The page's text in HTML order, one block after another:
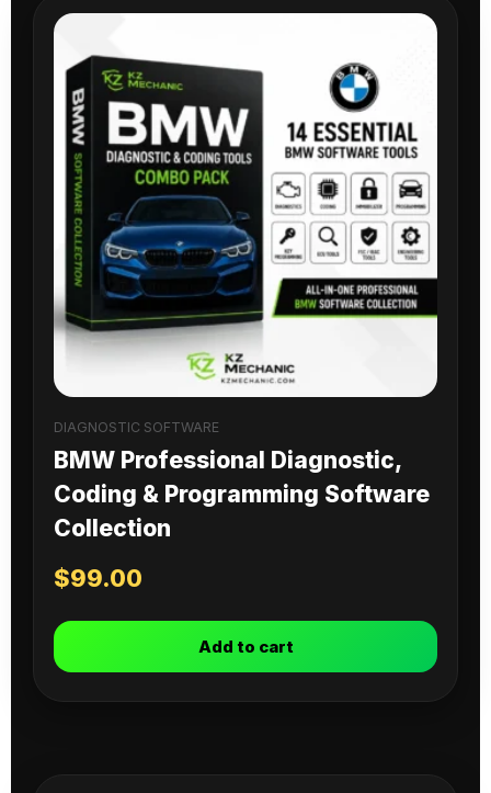
DIAGNOSTIC SOFTWARE
BMW Professional Diagnostic,
Coding & Programming Software
Collection
$99.00
Add to cart